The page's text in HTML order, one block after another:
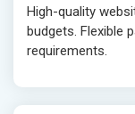
High-quality
budgets. Flexible
requirements.